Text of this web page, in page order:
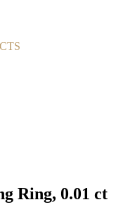
Ring, 0.01 ct